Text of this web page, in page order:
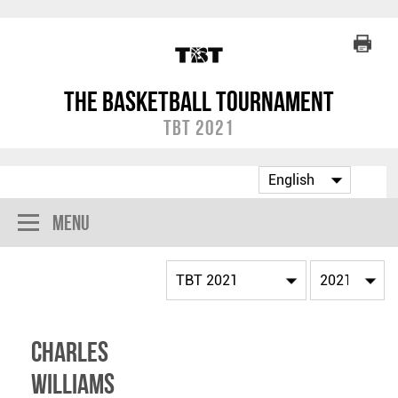
The Basketball Tournament
TBT 2021
Menu
Charles
Williams